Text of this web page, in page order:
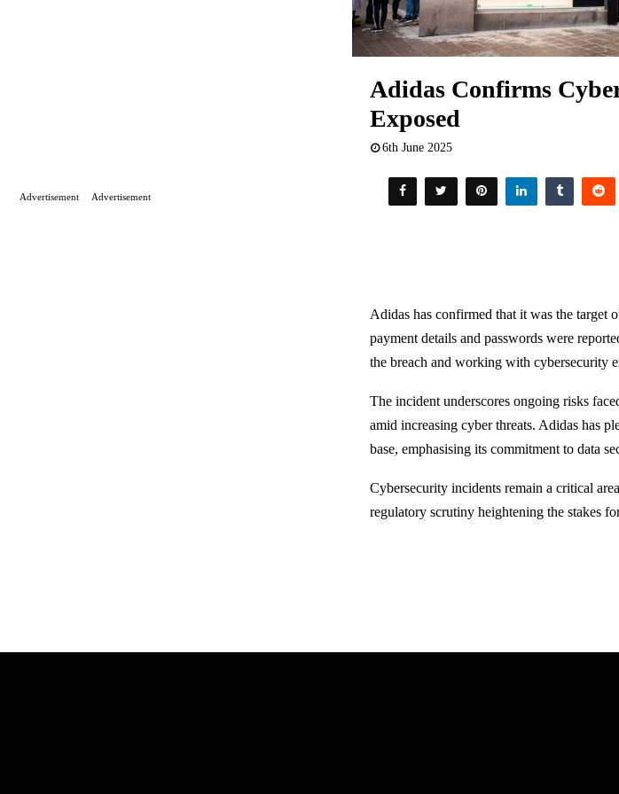
Adidas Confirms
Exposed
6th June 2025
Adidas has confirmed that it was the target
payment details and passwords were
the breach and working with cybersecurity
The incident underscores ongoing risks
amid increasing cyber threats. Adidas has
base, emphasising its commitment to data
Cybersecurity incidents remain a critical
regulatory scrutiny heightening the stakes
Advertisement Advertisement